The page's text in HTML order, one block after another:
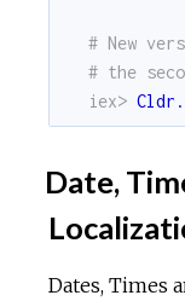
# New
# the
iex>
Date,
Dates, Times